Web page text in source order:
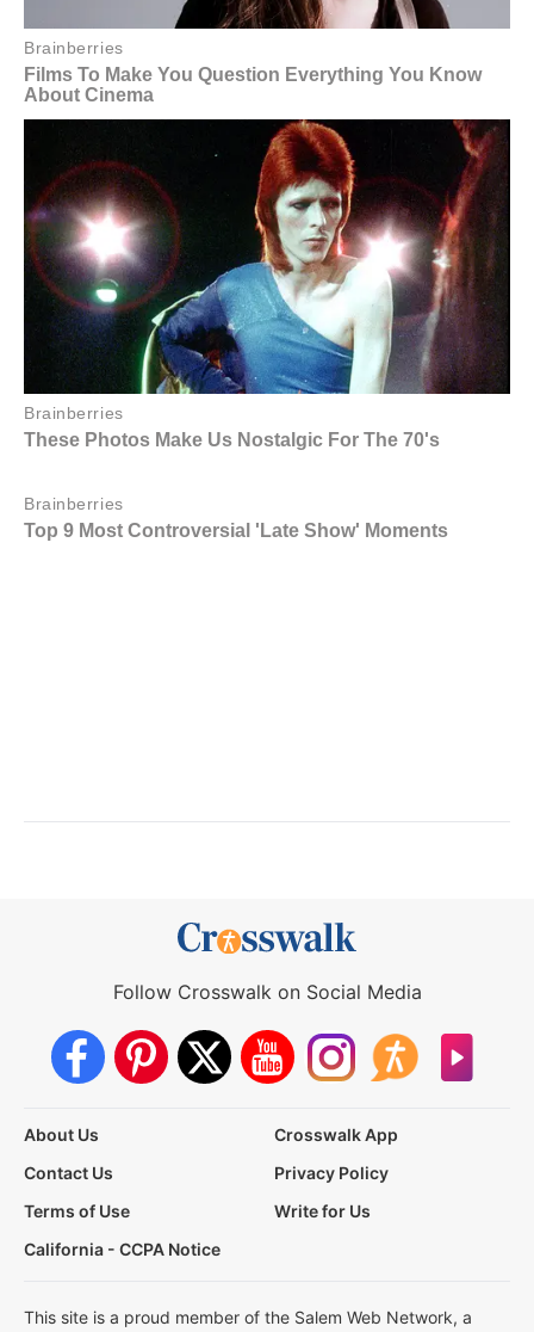
Follow Crosswalk on Social Media
About Us
Crosswalk App
Contact Us
Privacy Policy
Terms of Use
Write for Us
California - CCPA Notice
This site is a proud member of the Salem Web Network, a